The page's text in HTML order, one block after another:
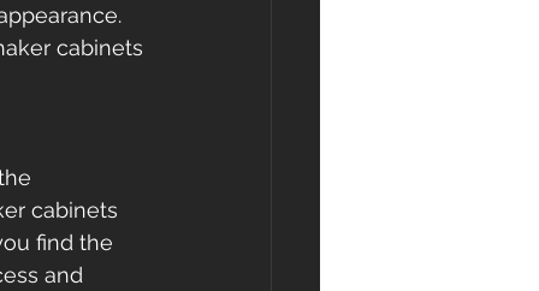
cabinets
cabinets
find the
and